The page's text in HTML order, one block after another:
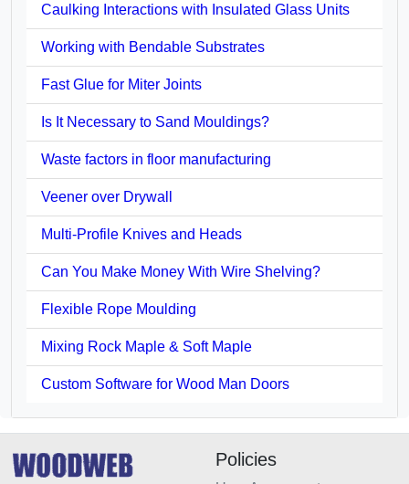
Caulking Interactions with Insulated Glass Units
Working with Bendable Substrates
Fast Glue for Miter Joints
Is It Necessary to Sand Mouldings?
Waste factors in floor manufacturing
Veener over Drywall
Multi-Profile Knives and Heads
Can You Make Money With Wire Shelving?
Flexible Rope Moulding
Mixing Rock Maple & Soft Maple
Custom Software for Wood Man Doors
Policies